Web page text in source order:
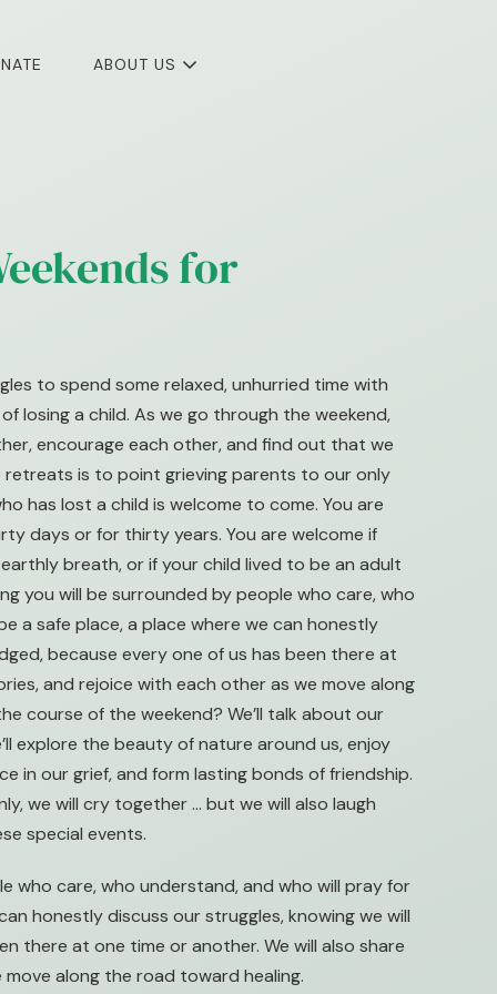
ABOUT US
for
to spend some relaxed, unhurried time with
losing a child. As we go through the weekend,
encourage each other, and find out that we
is to point grieving parents to our only
has lost a child is welcome to come. You are
days or for thirty years. You are welcome if
breath, or if your child lived to be an adult
you will be surrounded by people who care, who
a safe place, a place where we can honestly
because every one of us has been there at
and rejoice with each other as we move along
course of the weekend? We’ll talk about our
explore the beauty of nature around us, enjoy
in our grief, and form lasting bonds of friendship.
we will cry together … but we will also laugh
special events.
who care, who understand, and who will pray for
honestly discuss our struggles, knowing we will
there at one time or another. We will also share
along the road toward healing.